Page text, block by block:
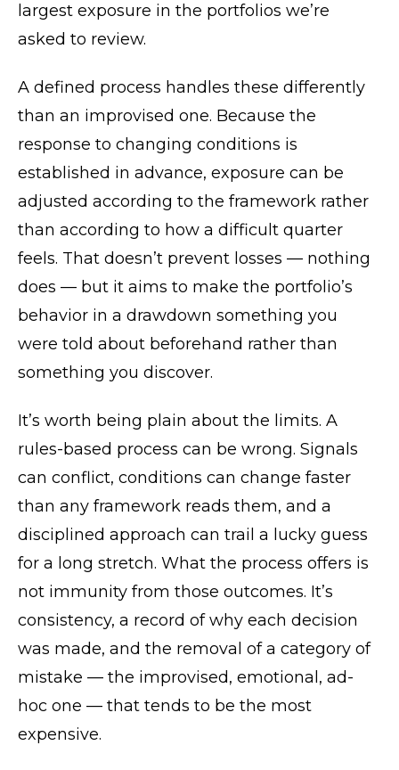
largest exposure in the portfolios we’re
asked to review.
A defined process handles these differently
than an improvised one. Because the
response to changing conditions is
established in advance, exposure can be
adjusted according to the framework rather
than according to how a difficult quarter
feels. That doesn’t prevent losses — nothing
does — but it aims to make the portfolio’s
behavior in a drawdown something you
were told about beforehand rather than
something you discover.
It’s worth being plain about the limits. A
rules-based process can be wrong. Signals
can conflict, conditions can change faster
than any framework reads them, and a
disciplined approach can trail a lucky guess
for a long stretch. What the process offers is
not immunity from those outcomes. It’s
consistency, a record of why each decision
was made, and the removal of a category of
mistake — the improvised, emotional, ad-
hoc one — that tends to be the most
expensive.